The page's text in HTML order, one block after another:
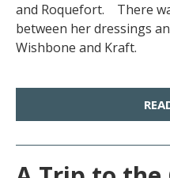
and Roquefort. There
between her dressings
Wishbone and Kraft.